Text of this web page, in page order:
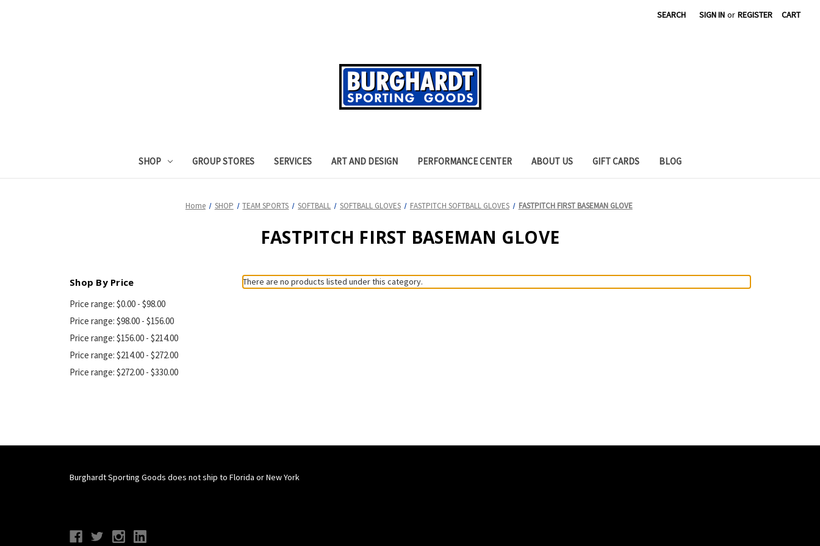
SEARCH SIGN IN or REGISTER CART
SHOP GROUP STORES SERVICES ART AND DESIGN PERFORMANCE CENTER ABOUT US GIFT CARDS BLOG
Home SHOP TEAM SPORTS SOFTBALL SOFTBALL GLOVES FASTPITCH SOFTBALL GLOVES FASTPITCH FIRST BASEMAN GLOVE
FASTPITCH FIRST BASEMAN GLOVE
Shop By Price
Price range: $0.00 - $98.00
Price range: $98.00 - $156.00
Price range: $156.00 - $214.00
Price range: $214.00 - $272.00
Price range: $272.00 - $330.00
There are no products listed under this category.
Burghardt Sporting Goods does not ship to Florida or New York